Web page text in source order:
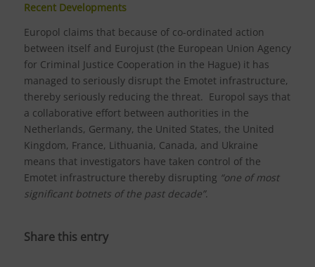
Recent Developments
Europol claims that because of co-ordinated action
between itself and Eurojust (the European Union Agency
for Criminal Justice Cooperation in the Hague) it has
managed to seriously disrupt the Emotet infrastructure,
thereby seriously reducing the threat. Europol says that
a collaborative effort between authorities in the
Netherlands, Germany, the United States, the United
Kingdom, France, Lithuania, Canada, and Ukraine
means that investigators have taken control of the
Emotet infrastructure thereby disrupting “one of most
significant botnets of the past decade”.
Share this entry